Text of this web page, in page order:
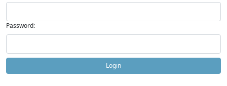
Password:
Login